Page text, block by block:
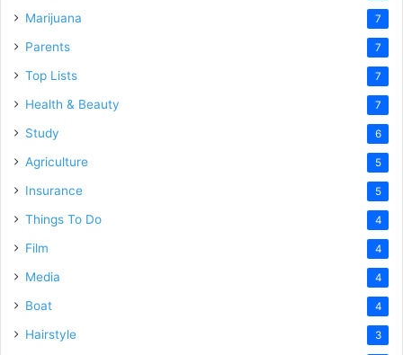
Marijuana 7
Parents 7
Top Lists 7
Health & Beauty 7
Study 6
Agriculture 5
Insurance 5
Things To Do 4
Film 4
Media 4
Boat 4
Hairstyle 3